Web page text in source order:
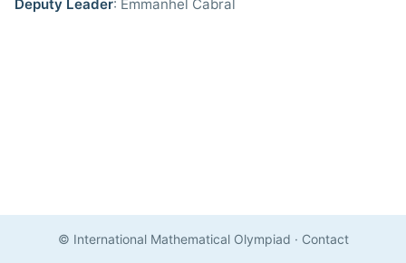
Deputy Leader: Emmanhel Cabral
© International Mathematical Olympiad · Contact